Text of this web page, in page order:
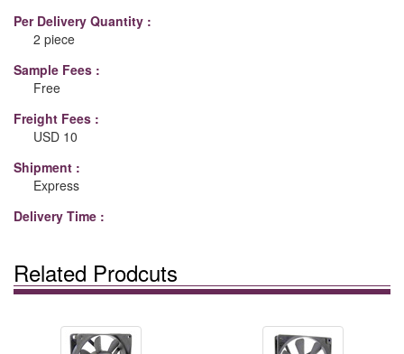
Per Delivery Quantity :
2 piece
Sample Fees :
Free
Freight Fees :
USD 10
Shipment :
Express
Delivery Time :
Related Prodcuts